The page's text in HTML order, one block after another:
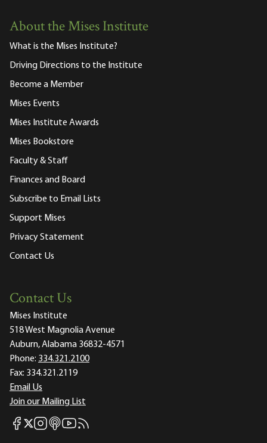
About the Mises Institute
What is the Mises Institute?
Driving Directions to the Institute
Become a Member
Mises Events
Mises Institute Awards
Mises Bookstore
Faculty & Staff
Finances and Board
Subscribe to Email Lists
Support Mises
Privacy Statement
Contact Us
Contact Us
Mises Institute
518 West Magnolia Avenue
Auburn, Alabama 36832-4571
Phone: 334.321.2100
Fax: 334.321.2119
Email Us
Join our Mailing List
Mises Facebook
Mises X
Mises Instagram
Mises itunes
Mises Youtube
Mises RSS feed